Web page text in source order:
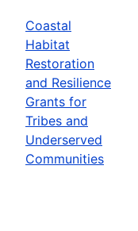
Coastal
Habitat
Restoration
and Resilience
Grants for
Tribes and
Underserved
Communities